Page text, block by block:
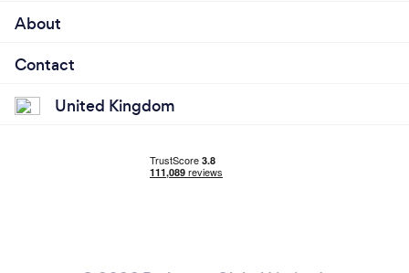
About
Contact
United Kingdom